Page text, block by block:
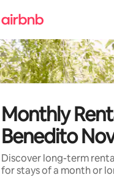
Monthly
Benedito
Discover long-term
for stays of a month or